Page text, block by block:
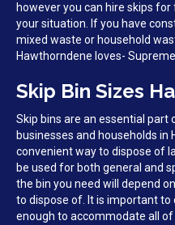
however you can hire skips
your situation. If you have
mixed waste or household
Hawthorndene loves-
Skip Bin Sizes
Skip bins are an essential
businesses and households
convenient way to dispose of
be used for both general and
the bin you need will depend
to dispose of. It is important to
enough to accommodate all